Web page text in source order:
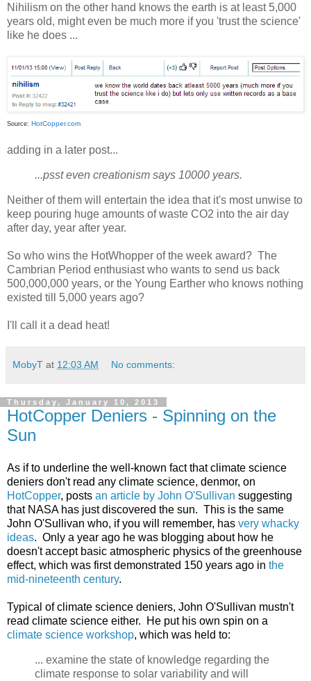
Nihilism on the other hand knows the earth is at least 5,000
years old, might even be much more if you 'trust the science'
like he does ...
Source: HotCopper.com
adding in a later post...
...psst even creationism says 10000 years.
Neither of them will entertain the idea that it's most unwise to
keep pouring huge amounts of waste CO2 into the air day
after day, year after year.
So who wins the HotWhopper of the week award? The
Cambrian Period enthusiast who wants to send us back
500,000,000 years, or the Young Earther who knows nothing
existed till 5,000 years ago?
I'll call it a dead heat!
MobyT at 12:03 AM No comments:
Thursday, January 10, 2013
HotCopper Deniers - Spinning on the
Sun
As if to underline the well-known fact that climate science
deniers don't read any climate science, denmor, on
HotCopper, posts an article by John O'Sullivan suggesting
that NASA has just discovered the sun. This is the same
John O'Sullivan who, if you will remember, has very whacky
ideas. Only a year ago he was blogging about how he
doesn't accept basic atmospheric physics of the greenhouse
effect, which was first demonstrated 150 years ago in the
mid-nineteenth century.
Typical of climate science deniers, John O'Sullivan mustn't
read climate science either. He put his own spin on a
climate science workshop, which was held to:
... examine the state of knowledge regarding the
climate response to solar variability and will